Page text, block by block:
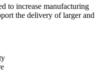
to increase manufacturing
the delivery of larger and